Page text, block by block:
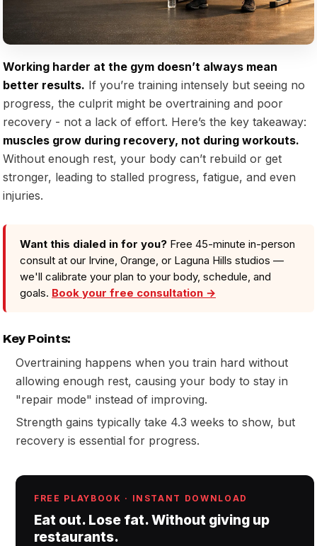
Working harder at the gym doesn’t always mean
better results. If you’re training intensely but seeing no
progress, the culprit might be overtraining and poor
recovery - not a lack of effort. Here’s the key takeaway:
muscles grow during recovery, not during workouts.
Without enough rest, your body can’t rebuild or get
stronger, leading to stalled progress, fatigue, and even
injuries.
Want this dialed in for you? Free 45-minute in-person
consult at our Irvine, Orange, or Laguna Hills studios —
we'll calibrate your plan to your body, schedule, and
goals. Book your free consultation →
Key Points:
Overtraining happens when you train hard without
allowing enough rest, causing your body to stay in
"repair mode" instead of improving.
Strength gains typically take 4.3 weeks to show, but
recovery is essential for progress.
FREE PLAYBOOK · INSTANT DOWNLOAD
Eat out. Lose fat. Without giving up
restaurants.